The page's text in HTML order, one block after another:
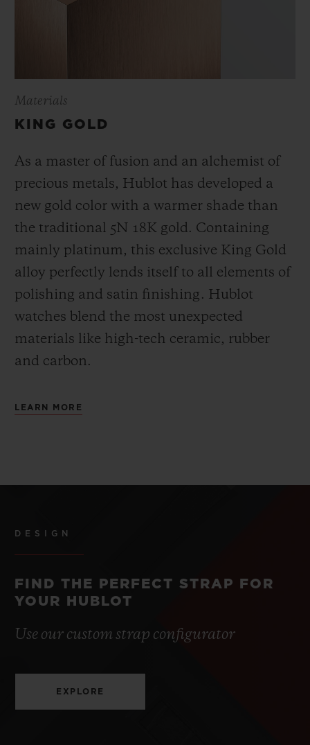
Materials
KING GOLD
As a master of fusion and an alchemist of
precious metals, Hublot has developed a
new gold color with a warmer shade than
the traditional 5N 18K gold. Containing
mainly platinum, this exclusive King Gold
alloy perfectly lends itself to all elements of
polishing and satin finishing. Hublot
watches blend the most unexpected
materials like high-tech ceramic, rubber
and carbon.
LEARN MORE
DESIGN
FIND THE PERFECT STRAP FOR
YOUR HUBLOT
Use our custom strap configurator
EXPLORE